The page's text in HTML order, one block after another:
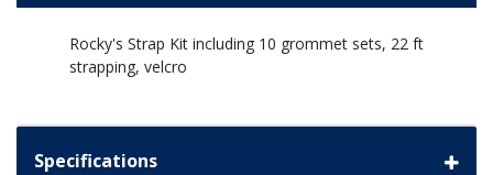
Rocky's Strap Kit including 10 grommet sets, 22 ft
strapping, velcro
Specifications